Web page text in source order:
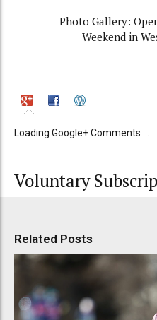
Photo Gallery:
Weekend in
Loading Google+ Comments ...
Voluntary
Related Posts